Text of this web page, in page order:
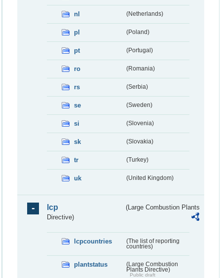
nl (Netherlands)
pl (Poland)
pt (Portugal)
ro (Romania)
rs (Serbia)
se (Sweden)
si (Slovenia)
sk (Slovakia)
tr (Turkey)
uk (United Kingdom)
lcp
(Large Combustion Plants
Directive)
lcpcountries
(The list of reporting
countries)
plantstatus
(Large Combustion
Plants Directive)
Public draft